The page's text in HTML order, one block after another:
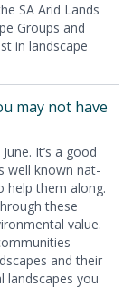
SA Arid Lands
Groups and
in land­scape
may not have
June. It’s a good
well known nat­
help them along.
these
val­ue.
and their
land­scapes you